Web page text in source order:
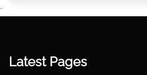
•
Latest Pages